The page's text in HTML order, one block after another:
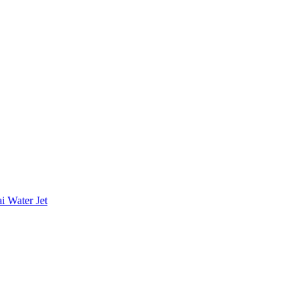
Water Jet